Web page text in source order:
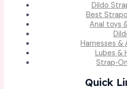
Dildo
Best
Anal toys
Harnesses &
Lubes &
Quick